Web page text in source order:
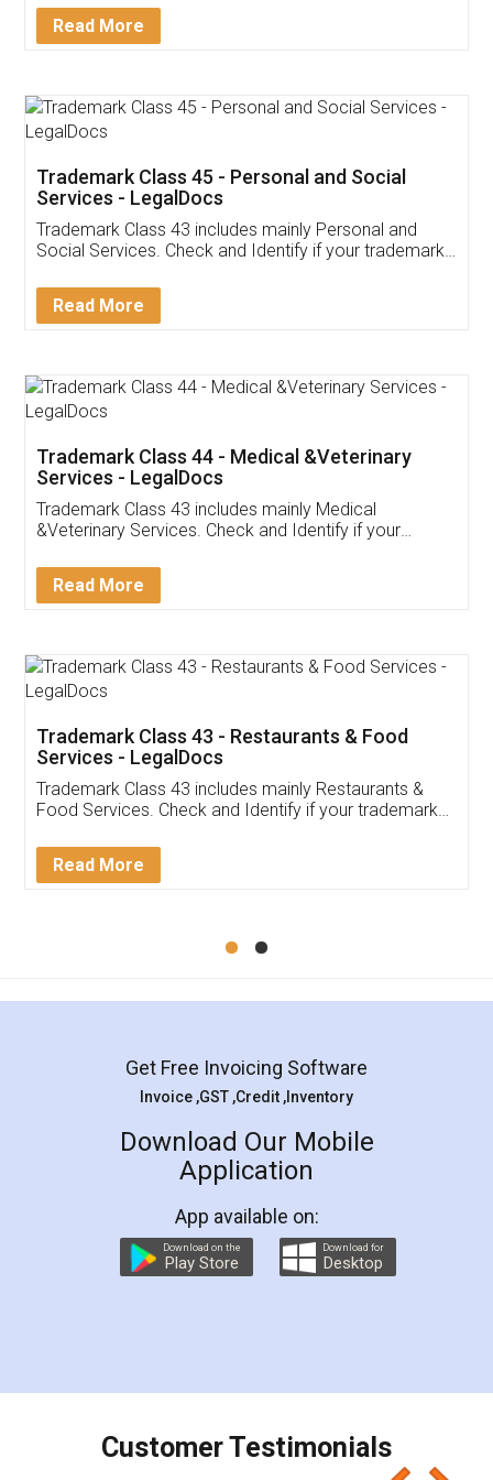
Download Our Mobile
App available on:
Customer Testimonials
Akhil Chennupati
Thank you Legal docs! I've applied FSSAI
(Pooja) was prompt and very helpful. I had to
reach out to them periodically because of an
input error from my end. Pooja was very patient
in handling this issue. She had assisted me till
Mohit Koul
Rental Agreement
LegalDocs is an excellent and professional
online service which helps you step by step in
preparation and registration. They helped me in
preparing my Rental Agreement as a Tenant at
the comfort of my home and even did a second
charges online) which again makes the whole
final amt to be paid as well as discount coupons
which I liked alot 😋 I would recommend people